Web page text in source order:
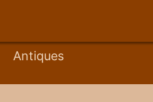
Antiques